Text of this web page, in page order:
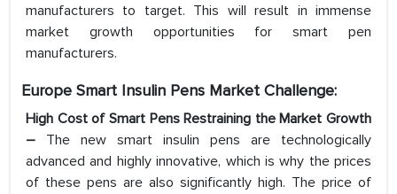
manufacturers to target. This will result in immense
market growth opportunities for smart pen
manufacturers.
Europe Smart Insulin Pens Market Challenge:
High Cost of Smart Pens Restraining the Market Growth
– The new smart insulin pens are technologically
advanced and highly innovative, which is why the prices
of these pens are also significantly high. The price of